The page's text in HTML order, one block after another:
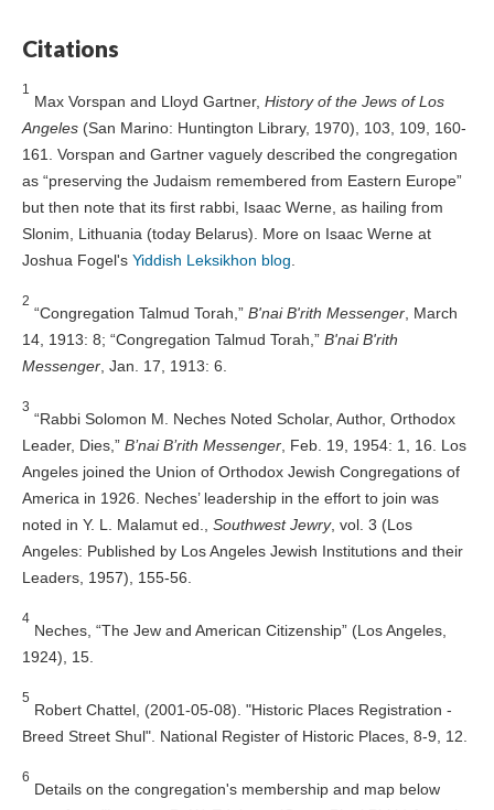
Citations
1
Max Vorspan and Lloyd Gartner, History of the Jews of Los
Angeles (San Marino: Huntington Library, 1970), 103, 109, 160-
161. Vorspan and Gartner vaguely described the congregation
as “preserving the Judaism remembered from Eastern Europe”
but then note that its first rabbi, Isaac Werne, as hailing from
Slonim, Lithuania (today Belarus). More on Isaac Werne at
Joshua Fogel's Yiddish Leksikhon blog
2
“Congregation Talmud Torah,” B'nai B'rith Messenger , March
14, 1913: 8; “Congregation Talmud Torah,” B'nai B'rith
Messenger , Jan. 17, 1913: 6.
3
“Rabbi Solomon M. Neches Noted Scholar, Author, Orthodox
Leader, Dies,” B’nai B’rith Messenger , Feb. 19, 1954: 1, 16. Los
Angeles joined the Union of Orthodox Jewish Congregations of
America in 1926. Neches’ leadership in the effort to join was
noted in Y. L. Malamut ed., Southwest Jewry, vol. 3 (Los
Angeles: Published by Los Angeles Jewish Institutions and their
Leaders, 1957), 155-56.
4
Neches, “The Jew and American Citizenship” (Los Angeles,
1924), 15.
5
Robert Chattel, (2001-05-08). "Historic Places Registration -
Breed Street Shul". National Register of Historic Places, 8-9, 12.
6
Details on the congregation's membership and map below